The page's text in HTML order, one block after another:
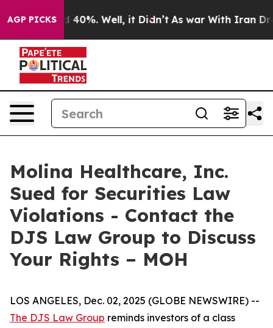
AGP PICKS
Around 40%. Well, it Didn’t As war With Iran
Molina Healthcare, Inc.
Sued for Securities Law
Violations - Contact the
DJS Law Group to Discuss
Your Rights – MOH
LOS ANGELES, Dec. 02, 2025 (GLOBE NEWSWIRE) --
The DJS Law Group reminds investors of a class